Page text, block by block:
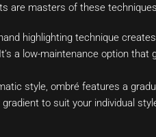
are masters of these
highlighting technique
a low-maintenance option
style, ombré features a
to suit your individual